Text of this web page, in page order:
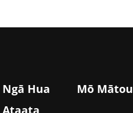
Ngā Hua Mō Mātou
Ataata